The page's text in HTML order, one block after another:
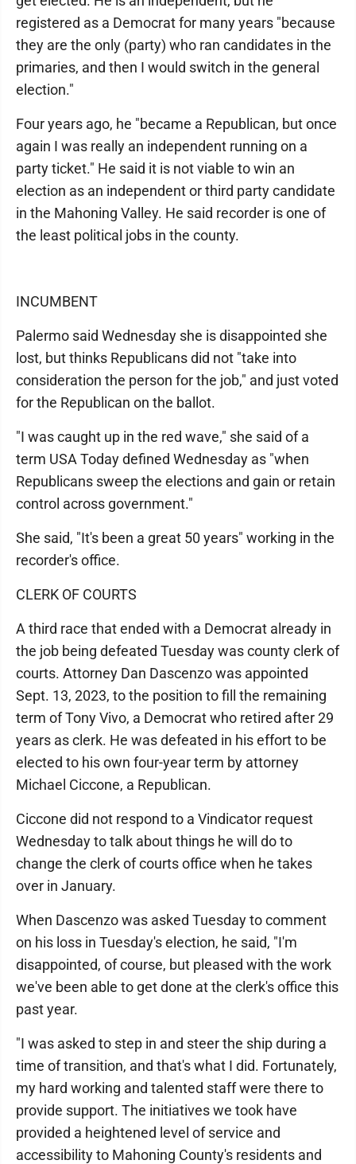
registered as a Democrat for many years "because
they are the only (party) who ran candidates in the
primaries, and then I would switch in the general
election."
Four years ago, he "became a Republican, but once
again I was really an independent running on a
party ticket." He said it is not viable to win an
election as an independent or third party candidate
in the Mahoning Valley. He said recorder is one of
the least political jobs in the county.
INCUMBENT
Palermo said Wednesday she is disappointed she
lost, but thinks Republicans did not "take into
consideration the person for the job," and just voted
for the Republican on the ballot.
"I was caught up in the red wave," she said of a
term USA Today defined Wednesday as "when
Republicans sweep the elections and gain or retain
control across government."
She said, "It's been a great 50 years" working in the
recorder's office.
CLERK OF COURTS
A third race that ended with a Democrat already in
the job being defeated Tuesday was county clerk of
courts. Attorney Dan Dascenzo was appointed
Sept. 13, 2023, to the position to fill the remaining
term of Tony Vivo, a Democrat who retired after 29
years as clerk. He was defeated in his effort to be
elected to his own four-year term by attorney
Michael Ciccone, a Republican.
Ciccone did not respond to a Vindicator request
Wednesday to talk about things he will do to
change the clerk of courts office when he takes
over in January.
When Dascenzo was asked Tuesday to comment
on his loss in Tuesday's election, he said, "I'm
disappointed, of course, but pleased with the work
we've been able to get done at the clerk's office this
past year.
"I was asked to step in and steer the ship during a
time of transition, and that's what I did. Fortunately,
my hard working and talented staff were there to
provide support. The initiatives we took have
provided a heightened level of service and
accessibility to Mahoning County's residents and